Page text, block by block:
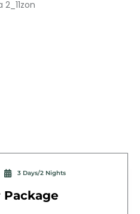
3 Days/2 Nights
Package